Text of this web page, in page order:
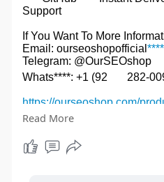
Support
If You Want To More
Email: ourseoshopofficial
Telegram: @OurSEOshop
Whats****: +1 (92
282-
https://ourseoshop.com/
accounts
#****GitHub****
Read More